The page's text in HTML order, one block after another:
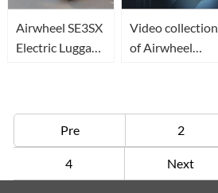
Airwheel SE3SX
Electric Luggage
Video collection
of Airwheel
eléctrico valise
intelligente)
Pre 2
4 Next